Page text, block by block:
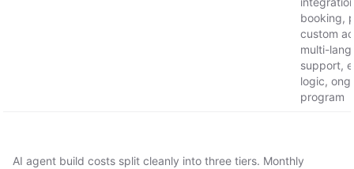
booking,
custom
multi-
support,
logic,
program
AI agent build costs split cleanly into three tiers. Monthly